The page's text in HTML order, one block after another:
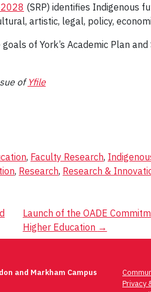
(SRP) identifies Indigenous
artistic, legal, policy,
of York’s Academic Plan
ofYfile
, Faculty Research,
, Research, Research &
Launch of the OADE
Higher Education →
and Markham Campus
Privacy